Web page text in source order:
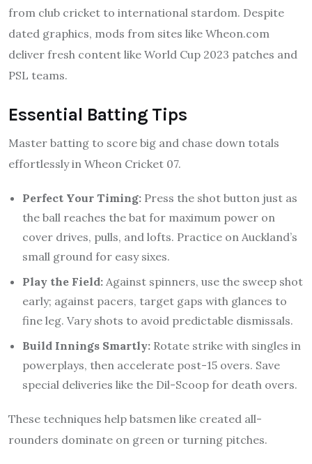
from club cricket to international stardom. Despite
dated graphics, mods from sites like Wheon.com
deliver fresh content like World Cup 2023 patches and
PSL teams.
Essential Batting Tips
Master batting to score big and chase down totals
effortlessly in Wheon Cricket 07.
Perfect Your Timing: Press the shot button just as
the ball reaches the bat for maximum power on
cover drives, pulls, and lofts. Practice on Auckland’s
small ground for easy sixes.
Play the Field: Against spinners, use the sweep shot
early; against pacers, target gaps with glances to
fine leg. Vary shots to avoid predictable dismissals.
Build Innings Smartly: Rotate strike with singles in
powerplays, then accelerate post-15 overs. Save
special deliveries like the Dil-Scoop for death overs.
These techniques help batsmen like created all-
rounders dominate on green or turning pitches.